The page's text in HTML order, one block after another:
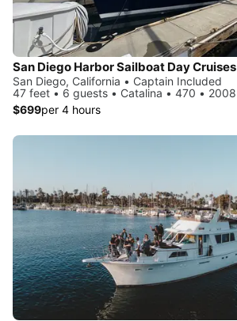
San Diego Harbor Sailboat Day Cruises
San Diego, California • Captain Included
47 feet • 6 guests • Catalina • 470 • 2008
$699per 4 hours